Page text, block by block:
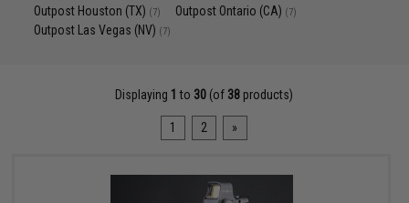
Outpost Houston (TX) (7) Outpost Ontario (CA) (7)
Outpost Las Vegas (NV) (7)
Displaying 1 to 30 (of 38 products)
1 2 »